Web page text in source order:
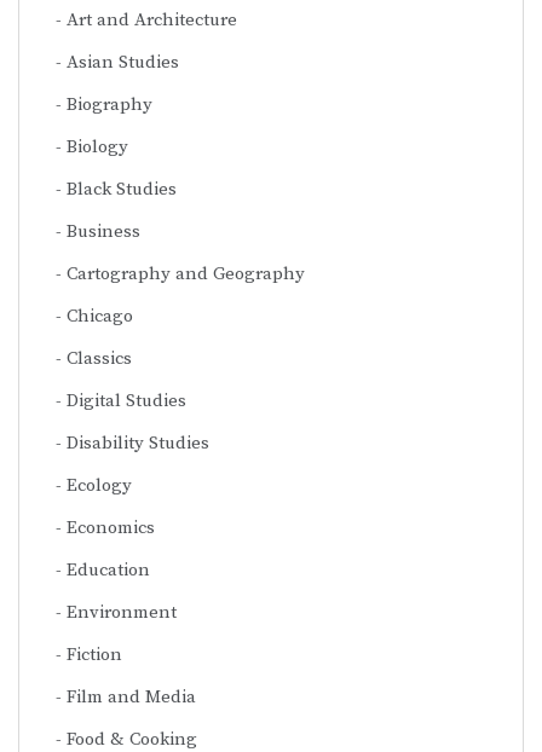
Art and Architecture
Asian Studies
Biography
Biology
Black Studies
Business
Cartography and Geography
Chicago
Classics
Digital Studies
Disability Studies
Ecology
Economics
Education
Environment
Fiction
Film and Media
Food & Cooking